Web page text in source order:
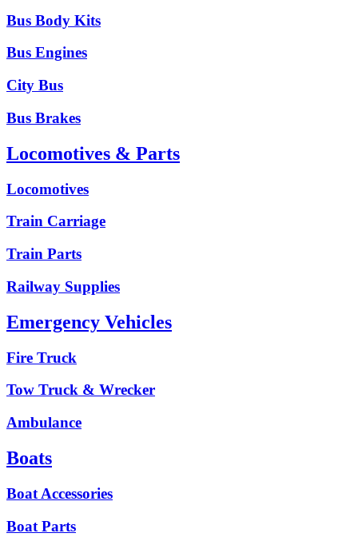
Bus Body Kits
Bus Engines
City Bus
Bus Brakes
Locomotives & Parts
Locomotives
Train Carriage
Train Parts
Railway Supplies
Emergency Vehicles
Fire Truck
Tow Truck & Wrecker
Ambulance
Boats
Boat Accessories
Boat Parts